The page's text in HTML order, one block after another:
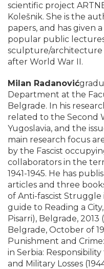
scientific project
Kolešnik. She is the
papers, and has given
popular public
sculpture/architecture
after World War II.
Milan Radanović
Department at the
Belgrade. In his
related to the Second
Yugoslavia, and the
main research focus
by the Fascist
collaborators in the
1941-1945. He has
articles and three
of Anti-fascist Struggle
guide to Reading a
Pisarri), Belgrade,
Belgrade, October of
Punishment and
in Serbia: Responsibility
and Military Losses